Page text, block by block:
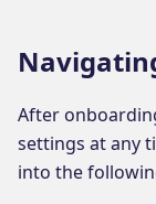
After
settings at any
into the